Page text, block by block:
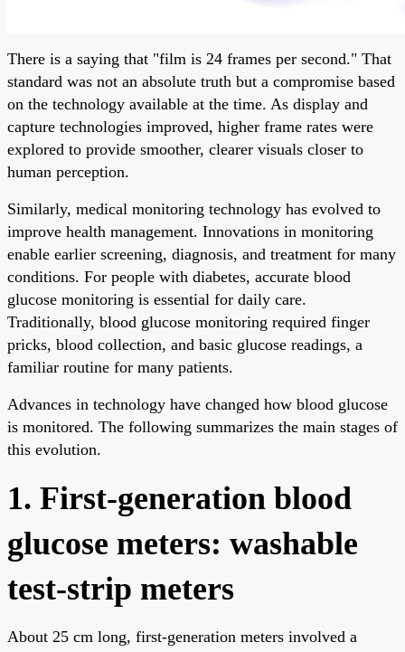
There is a saying that "film is 24 frames per second." That
standard was not an absolute truth but a compromise based
on the technology available at the time. As display and
capture technologies improved, higher frame rates were
explored to provide smoother, clearer visuals closer to
human perception.
Similarly, medical monitoring technology has evolved to
improve health management. Innovations in monitoring
enable earlier screening, diagnosis, and treatment for many
conditions. For people with diabetes, accurate blood
glucose monitoring is essential for daily care.
Traditionally, blood glucose monitoring required finger
pricks, blood collection, and basic glucose readings, a
familiar routine for many patients.
Advances in technology have changed how blood glucose
is monitored. The following summarizes the main stages of
this evolution.
1. First-generation blood
glucose meters: washable
test-strip meters
About 25 cm long, first-generation meters involved a